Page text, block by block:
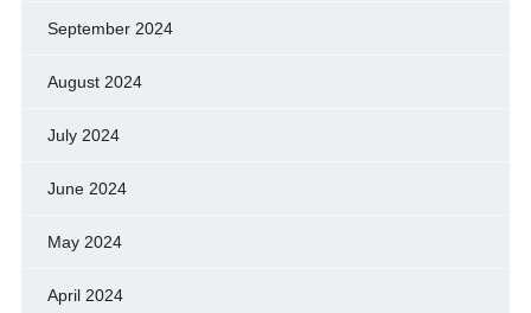
September 2024
August 2024
July 2024
June 2024
May 2024
April 2024